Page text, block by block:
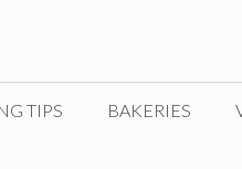
TIPS BAKERIES